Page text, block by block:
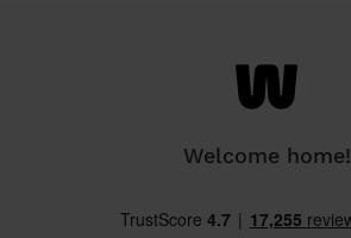
Welcome home!